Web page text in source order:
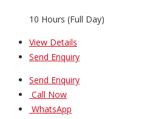
10 Hours (Full Day)
View Details
Send Enquiry
Send Enquiry
Call Now
WhatsApp